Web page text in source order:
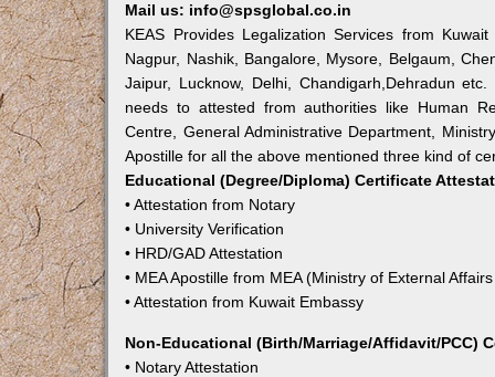
Mail us: info@spsglobal.co.in
KEAS Provides Legalization Services from
Nagpur, Nashik, Bangalore, Mysore, Belgaum,
Jaipur, Lucknow, Delhi, Chandigarh,Dehradun
needs to attested from authorities like Human
Centre, General Administrative Department,
Apostille for all the above mentioned three kind of
Educational (Degree/Diploma) Certificate
• Attestation from Notary
• University Verification
• HRD/GAD Attestation
• MEA Apostille from MEA (Ministry of External
• Attestation from Kuwait Embassy
Non-Educational (Birth/Marriage/Affidavit/PCC)
• Notary Attestation